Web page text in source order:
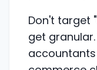
Don't target
get